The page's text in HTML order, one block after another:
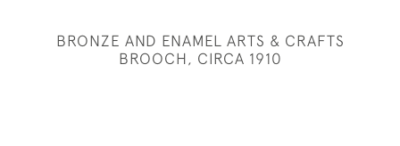
BRONZE AND ENAMEL ARTS & CRAFTS
BROOCH, CIRCA 1910